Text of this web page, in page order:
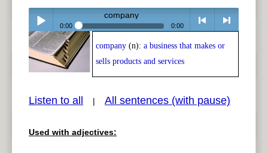
Play /
pause
company
0:00 0:00
< > next
company (n): a business that makes or
sells products and services
Listen to all | All sentences (with pause)
Used with adjectives: